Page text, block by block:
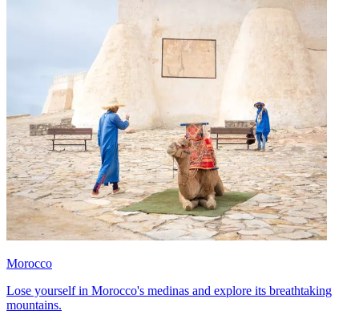
Morocco
Lose yourself in Morocco's medinas and explore its breathtaking
mountains.